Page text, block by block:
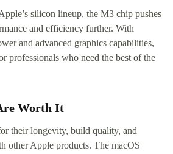
silicon lineup, the M3 chip pushes
and efficiency further. With
and advanced graphics capabilities,
professionals who need the best of the
Worth It
their longevity, build quality, and
other Apple products. The macOS